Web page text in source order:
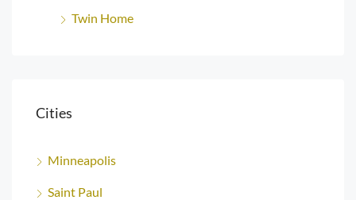
Twin Home
Cities
Minneapolis
Saint Paul